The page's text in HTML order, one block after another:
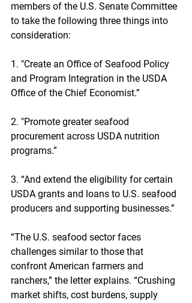
members of the U.S. Senate Committee
to take the following three things into
consideration:
1. "Create an Office of Seafood Policy
and Program Integration in the USDA
Office of the Chief Economist.”
2. "Promote greater seafood
procurement across USDA nutrition
programs.”
3. “And extend the eligibility for certain
USDA grants and loans to U.S. seafood
producers and supporting businesses.”
“The U.S. seafood sector faces
challenges similar to those that
confront American farmers and
ranchers,” the letter explains. “Crushing
market shifts, cost burdens, supply